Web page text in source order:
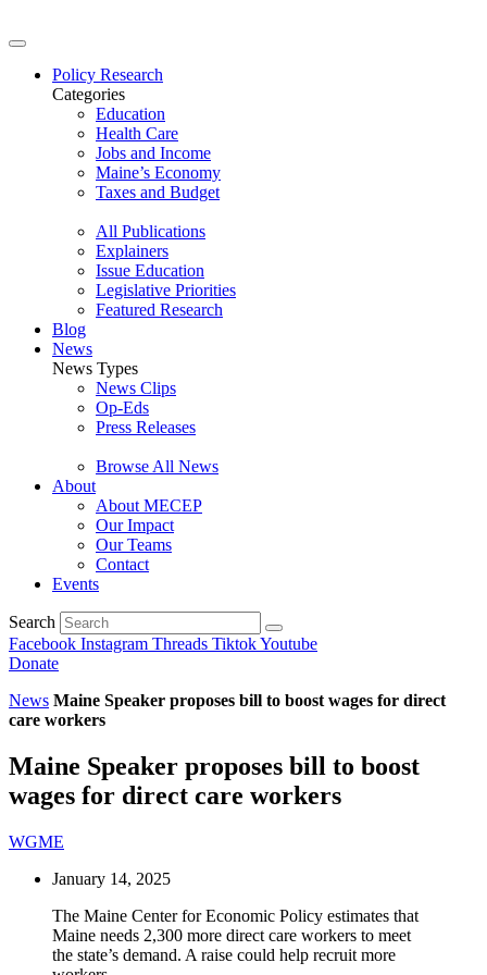
Policy Research
Categories
Education
Health Care
Jobs and Income
Maine’s Economy
Taxes and Budget
All Publications
Explainers
Issue Education
Legislative Priorities
Featured Research
Blog
News
News Types
News Clips
Op-Eds
Press Releases
Browse All News
About
About MECEP
Our Impact
Our Teams
Contact
Events
Search
Facebook Instagram Threads TiktokYoutube
Donate
News Maine Speaker proposes bill to boost wages for direct
care workers
Maine Speaker proposes bill to boost
wages for direct care workers
WGME
January 14, 2025
The Maine Center for Economic Policy estimates that
Maine needs 2,300 more direct care workers to meet
the state’s demand. A raise could help recruit more